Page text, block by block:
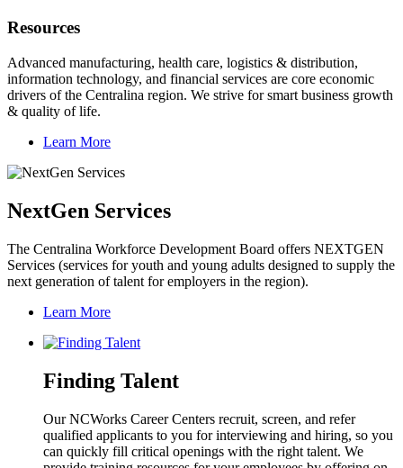
Resources
Advanced manufacturing, health care, logistics & distribution,
information technology, and financial services are core economic
drivers of the Centralina region. We strive for smart business growth
& quality of life.
Learn More
NextGen Services
The Centralina Workforce Development Board offers NEXTGEN
Services (services for youth and young adults designed to supply the
next generation of talent for employers in the region).
Learn More
Finding Talent
Our NCWorks Career Centers recruit, screen, and refer
qualified applicants to you for interviewing and hiring, so you
can quickly fill critical openings with the right talent. We